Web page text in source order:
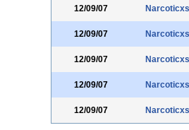
12/09/07 Narcoticxs
12/09/07 Narcoticxs
12/09/07 Narcoticxs
12/09/07 Narcoticxs
12/09/07 Narcoticxs